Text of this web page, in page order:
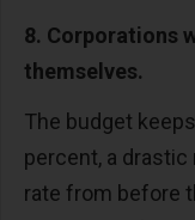
8. Corporations
themselves.
The budget
percent, a
rate from before